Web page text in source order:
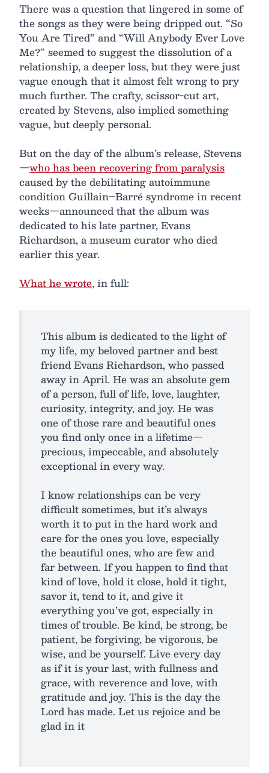
There was a question that lingered in some of
the songs as they were being dripped out. “So
You Are Tired” and “Will Anybody Ever Love
Me?” seemed to suggest the dissolution of a
relationship, a deeper loss, but they were just
vague enough that it almost felt wrong to pry
much further. The crafty, scissor-cut art,
created by Stevens, also implied something
vague, but deeply personal.
But on the day of the album’s release, Stevens
—who has been recovering from paralysis
caused by the debilitating autoimmune
condition Guillain–Barré syndrome in recent
weeks—announced that the album was
dedicated to his late partner, Evans
Richardson, a museum curator who died
earlier this year.
What he wrote, in full:
This album is dedicated to the light of
my life, my beloved partner and best
friend Evans Richardson, who passed
away in April. He was an absolute gem
of a person, full of life, love, laughter,
curiosity, integrity, and joy. He was
one of those rare and beautiful ones
you find only once in a lifetime—
precious, impeccable, and absolutely
exceptional in every way.
I know relationships can be very
difficult sometimes, but it’s always
worth it to put in the hard work and
care for the ones you love, especially
the beautiful ones, who are few and
far between. If you happen to find that
kind of love, hold it close, hold it tight,
savor it, tend to it, and give it
everything you’ve got, especially in
times of trouble. Be kind, be strong, be
patient, be forgiving, be vigorous, be
wise, and be yourself. Live every day
as if it is your last, with fullness and
grace, with reverence and love, with
gratitude and joy. This is the day the
Lord has made. Let us rejoice and be
glad in it